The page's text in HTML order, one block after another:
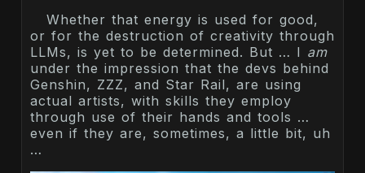
Whether that energy is used for good,
or for the destruction of creativity through
LLMs, is yet to be determined. But … I am
under the impression that the devs behind
Genshin, ZZZ, and Star Rail, are using
actual artists, with skills they employ
through use of their hands and tools …
even if they are, sometimes, a little bit, uh
…